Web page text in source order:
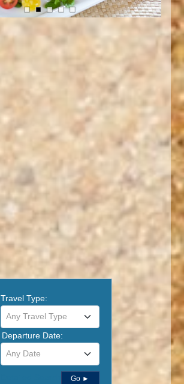
Travel Type:
Any Travel Type
Departure Date:
Any Date
Go ►